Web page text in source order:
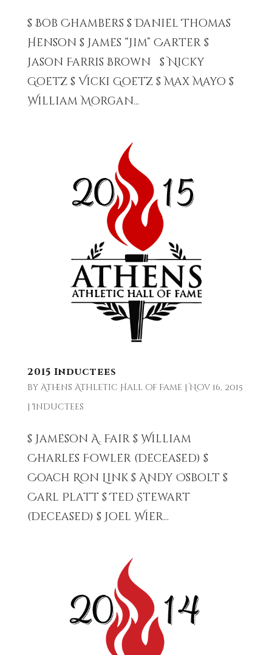
$ Bob Chambers $ Daniel Thomas
Henson $ James “Jim” Carter $
Jason Farris Brown $ Nicky
Goetz $ Vicki Goetz $ Max Mayo $
William Morgan...
2015 Inductees
by Athens Athletic Hall of Fame |Nov 16, 2015
| Inductees
$ Jameson A. Fair $ William
Charles Fowler (Deceased) $
Coach Ron Link $ Andy Osbolt $
Carl Platt $ Ted Stewart
(Deceased) $ Joel Wier...